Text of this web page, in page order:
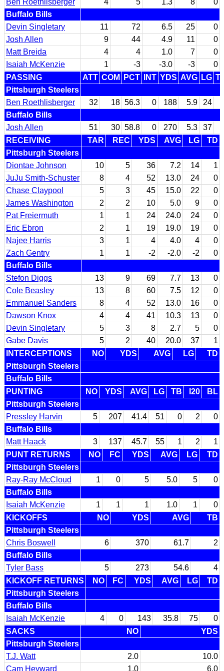
Buffalo Bills
Devin Singletary
11 72 6.5 25
0
Josh Allen
9 44 4.9 11
0
Matt Breida
4 4 1.0 7
0
Isaiah McKenzie
1 -3 -3.0 -3
0
PASSING
ATT COM PCT INT YDS AVG LG
Pittsburgh Steelers
Ben Roethlisberger
32 18 56.3 0 188 5.9 24
Buffalo Bills
Josh Allen
51 30 58.8 0 270 5.3 37
RECEIVING
TAR REC YDS AVG LG
TD
Pittsburgh Steelers
Diontae Johnson
10 5 36 7.2 14
1
JuJu Smith-Schuster
8 4 52 13.0 24
0
Chase Claypool
5 3 45 15.0 22
0
James Washington
2 2 10 5.0 9
0
Pat Freiermuth
1 1 24 24.0 24
0
Eric Ebron
2 1 19 19.0 19
0
Najee Harris
3 1 4 4.0 4
0
Zach Gentry
1 1 -2 -2.0 -2
0
Buffalo Bills
Stefon Diggs
13 9 69 7.7 13
0
Cole Beasley
13 8 60 7.5 12
0
Emmanuel Sanders
8 4 52 13.0 16
0
Dawson Knox
4 4 41 10.3 13
0
Devin Singletary
5 3 8 2.7 5
0
Gabe Davis
5 2 40 20.0 37
1
INTERCEPTIONS
NO YDS AVG LG
TD
Pittsburgh Steelers
Buffalo Bills
PUNTING
NO YDS AVG LG TB I20
BL
Pittsburgh Steelers
Pressley Harvin
5 207 41.4 51 0 2
0
Buffalo Bills
Matt Haack
3 137 45.7 55 1 2
1
PUNT RETURNS
NO FC YDS AVG LG
TD
Pittsburgh Steelers
Ray-Ray McCloud
1 0 5 5.0 5
0
Buffalo Bills
Isaiah McKenzie
1 1 1 1.0 1
0
KICKOFFS
NO YDS AVG
TB
Pittsburgh Steelers
Chris Boswell
6 370 61.7
2
Buffalo Bills
Tyler Bass
5 273 54.6
4
KICKOFF RETURNS
NO FC YDS AVG LG
TD
Pittsburgh Steelers
Buffalo Bills
Isaiah McKenzie
4 0 143 35.8 75
0
SACKS
NO
YDS
Pittsburgh Steelers
T.J. Watt
2.0
10.0
Cam Heyward
1.0
6.0